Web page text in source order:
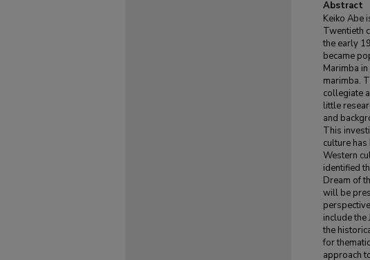
Abstract
Keiko Abe
Twentieth
the early
became
Marimba
marimba.
collegiate
little
and
This
culture
Western
identified
Dream of
will be
include the
the
for
approach